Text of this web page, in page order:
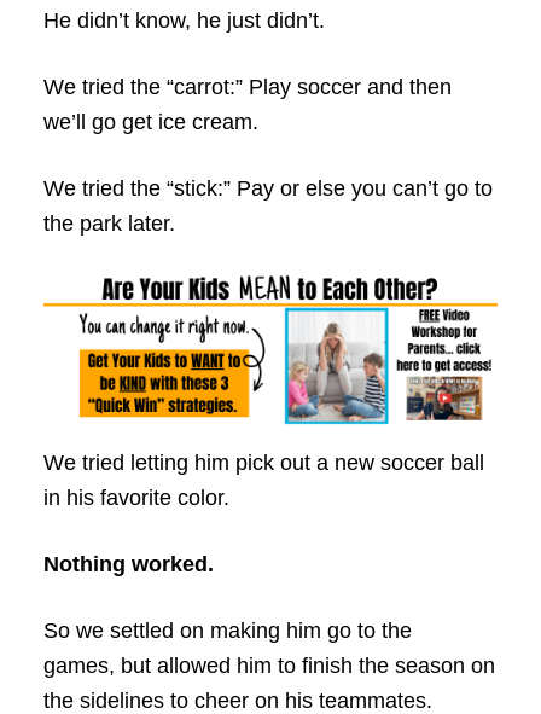
He didn’t know, he just didn’t.
We tried the “carrot:” Play soccer and then
we’ll go get ice cream.
We tried the “stick:” Pay or else you can’t go to
the park later.
We tried letting him pick out a new soccer ball
in his favorite color.
Nothing worked.
So we settled on making him go to the
games, but allowed him to finish the season on
the sidelines to cheer on his teammates.